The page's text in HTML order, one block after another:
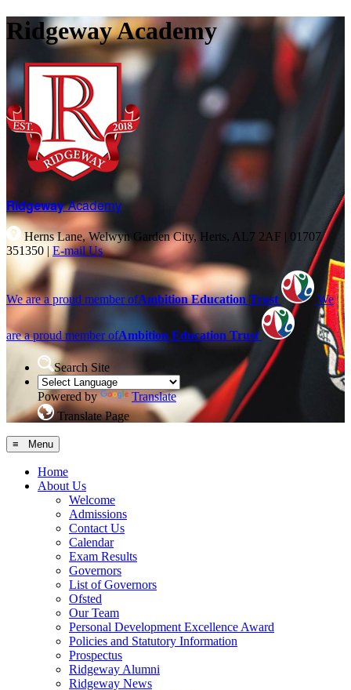
Ridgeway Academy
RidgewayAcademy
Herns Lane, Welwyn Garden City, Herts, AL7 2AF | 01707
351350 | E-mail Us
We are a proud member ofAmbition Education Trust We
are a proud member ofAmbition Education Trust
Search Site
Powered by
Translate
Translate Page
≡ Menu
Home
About Us
Welcome
Admissions
Contact Us
Calendar
Exam Results
Governors
List of Governors
Ofsted
Our Team
Personal Development Excellence Award
Policies and Statutory Information
Prospectus
Ridgeway Alumni
Ridgeway News